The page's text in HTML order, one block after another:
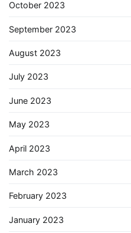
October 2023
September 2023
August 2023
July 2023
June 2023
May 2023
April 2023
March 2023
February 2023
January 2023